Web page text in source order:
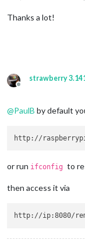
Thanks a lot!
Offline
strawberry
@PaulB by default
or run ifconfig to
then access it via